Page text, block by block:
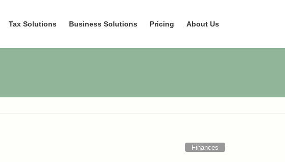
Tax Solutions Business Solutions Pricing About Us
Finances